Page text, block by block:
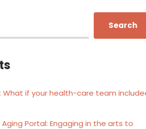
Search
What if your health-care team
Portal: Engaging in the arts to